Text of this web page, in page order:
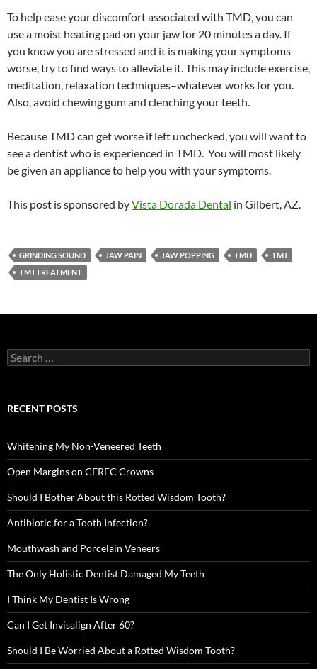
To help ease your discomfort associated with TMD, you can
use a moist heating pad on your jaw for 20 minutes a day. If
you know you are stressed and it is making your symptoms
worse, try to find ways to alleviate it. This may include exercise,
meditation, relaxation techniques–whatever works for you.
Also, avoid chewing gum and clenching your teeth.
Because TMD can get worse if left unchecked, you will want to
see a dentist who is experienced in TMD. You will most likely
be given an appliance to help you with your symptoms.
This post is sponsored byVista Dorada Dental in Gilbert, AZ.
GRINDING SOUND JAW PAIN JAW POPPING TMD
TMJ
TMJ TREATMENT
Search
for:
RECENT POSTS
Whitening My Non-Veneered Teeth
Open Margins on CEREC Crowns
Should I Bother About this Rotted Wisdom Tooth?
Antibiotic for a Tooth Infection?
Mouthwash and Porcelain Veneers
The Only Holistic Dentist Damaged My Teeth
I Think My Dentist Is Wrong
Can I Get Invisalign After 60?
Should I Be Worried About a Rotted Wisdom Tooth?